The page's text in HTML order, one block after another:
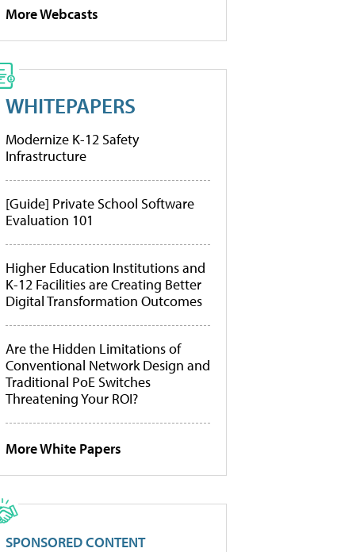
More Webcasts
WHITEPAPERS
Modernize K-12 Safety
Infrastructure
[Guide] Private School Software
Evaluation 101
Higher Education Institutions and
K-12 Facilities are Creating Better
Digital Transformation Outcomes
Are the Hidden Limitations of
Conventional Network Design and
Traditional PoE Switches
Threatening Your ROI?
More White Papers
SPONSORED CONTENT